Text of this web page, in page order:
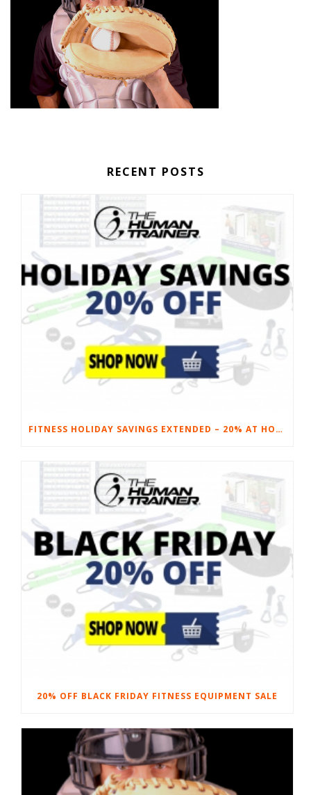
RECENT POSTS
FITNESS HOLIDAY SAVINGS EXTENDED – 20% AT HOME FITNESS EQUIPMENT
20% OFF BLACK FRIDAY FITNESS EQUIPMENT SALE